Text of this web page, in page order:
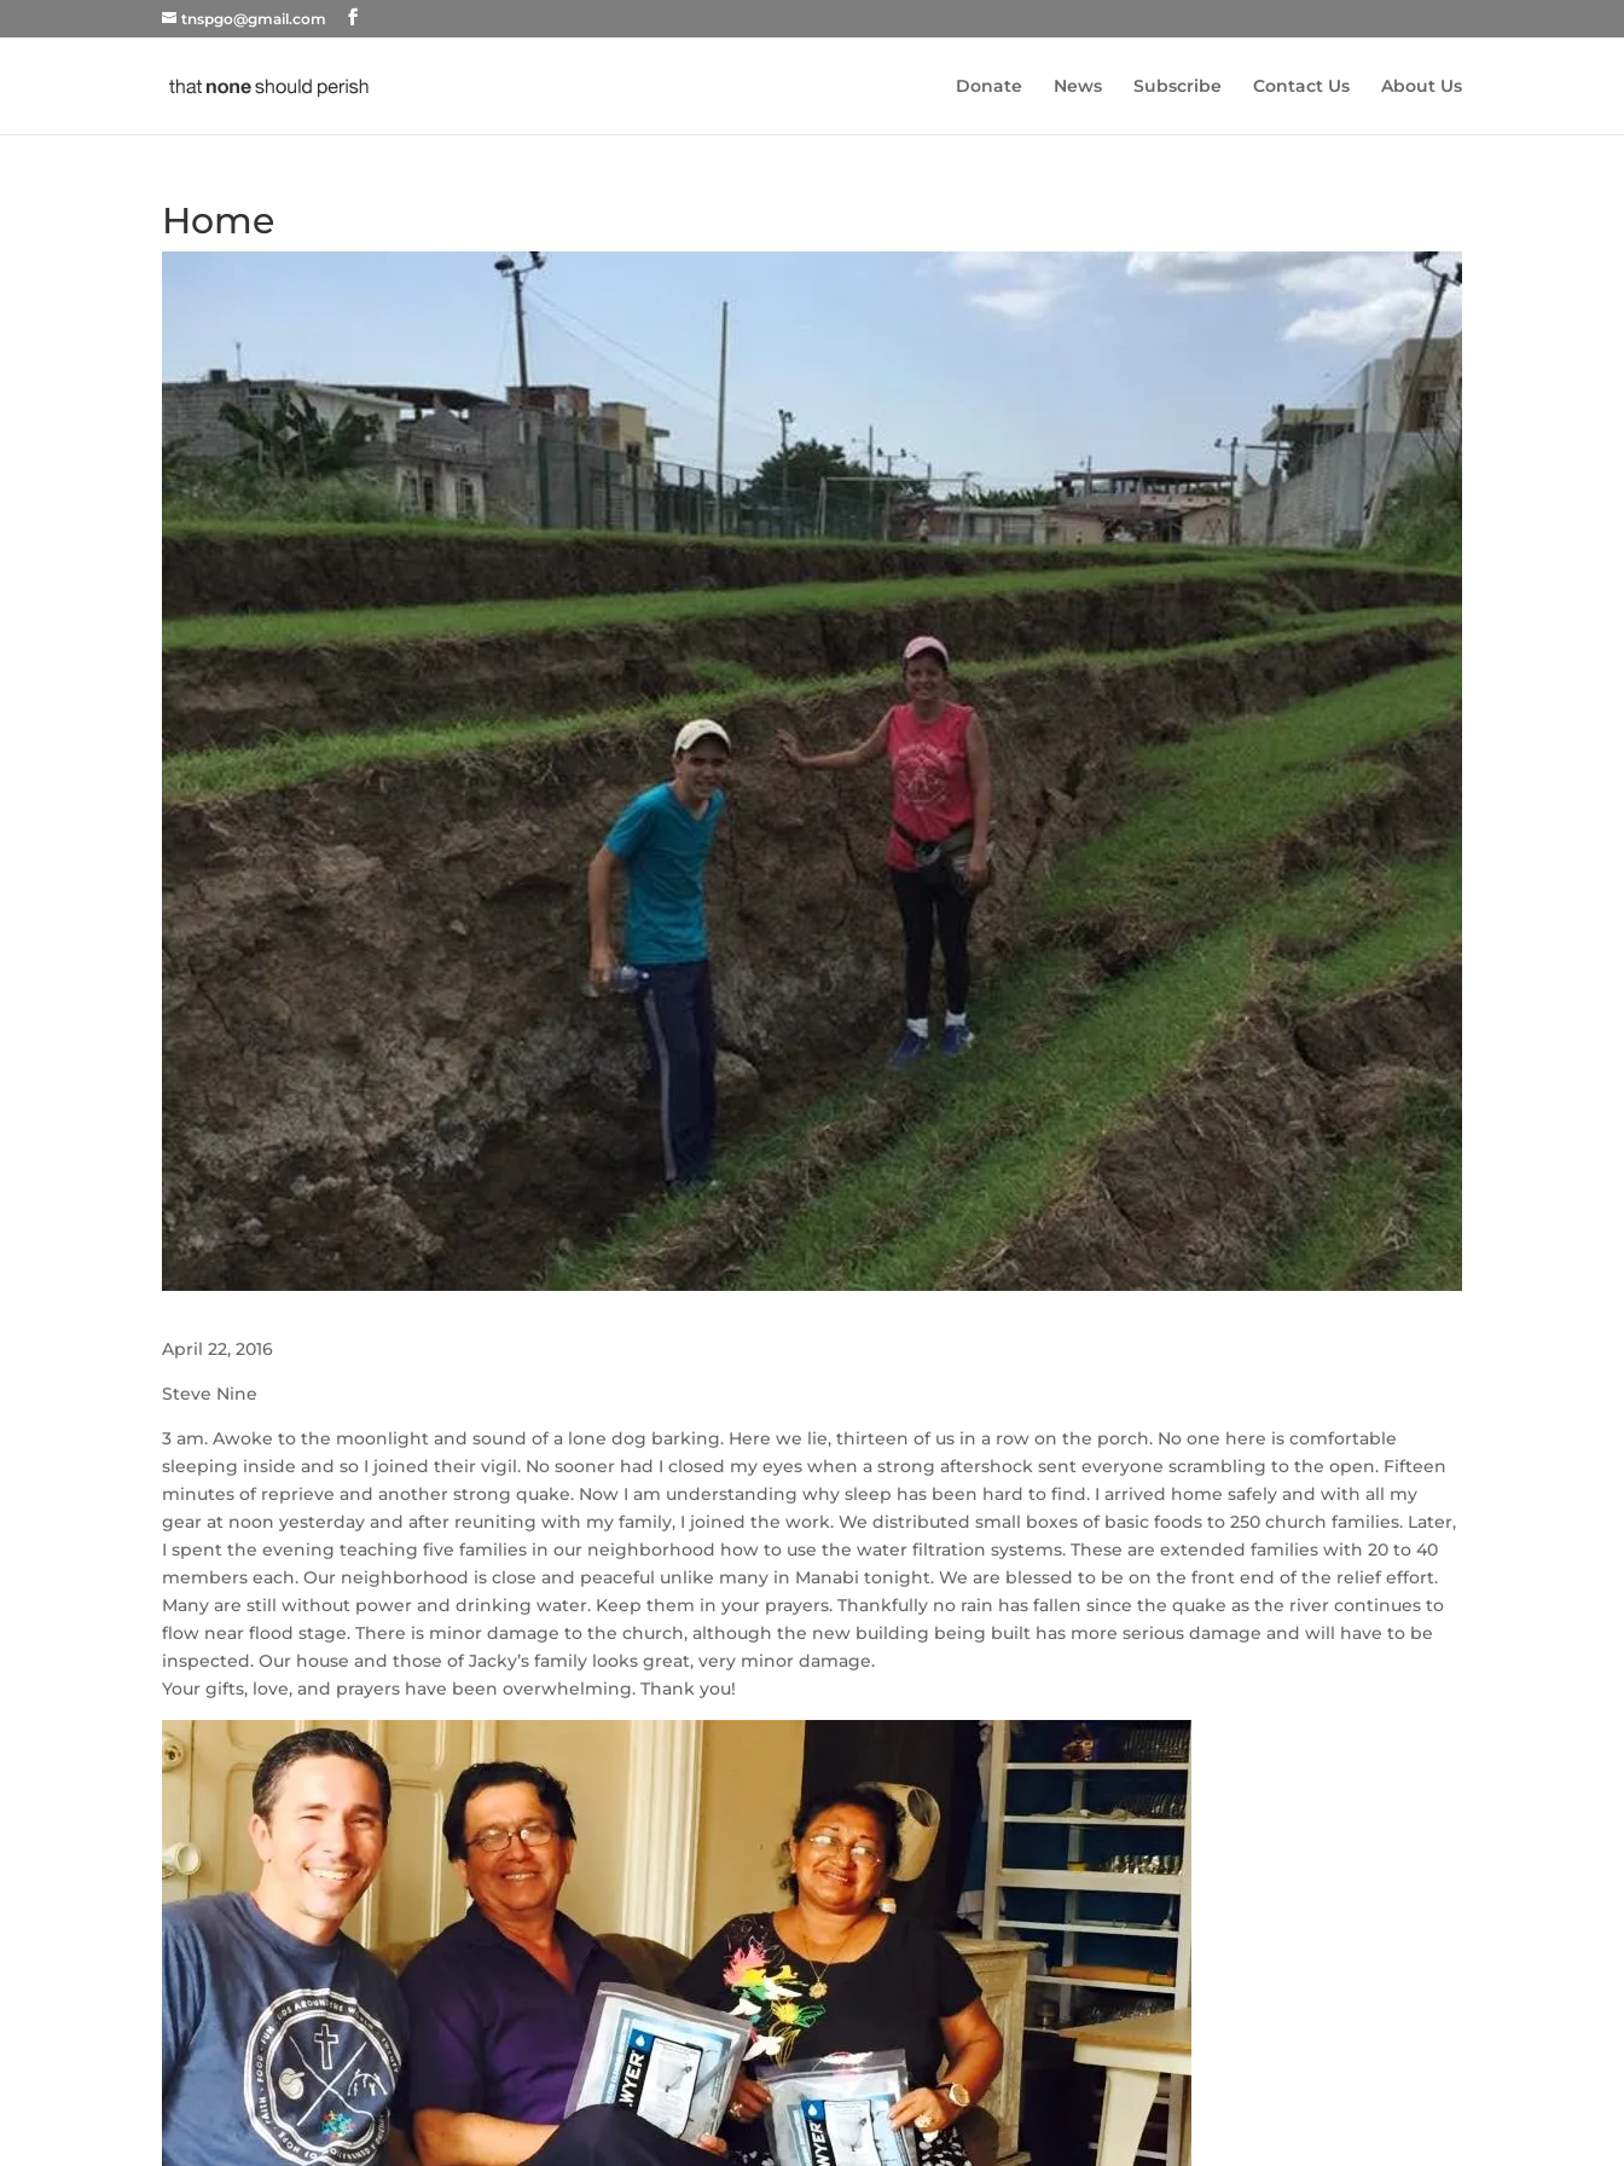
tnspgo@gmail.com
Donate News Subscribe Contact Us About Us
Home
April 22, 2016
Steve Nine
3 am. Awoke to the moonlight and sound of a lone dog barking. Here we lie, thirteen of us in a row on the porch. No one here is comfortable
sleeping inside and so I joined their vigil. No sooner had I closed my eyes when a strong aftershock sent everyone scrambling to the open. Fifteen
minutes of reprieve and another strong quake. Now I am understanding why sleep has been hard to find. I arrived home safely and with all my
gear at noon yesterday and after reuniting with my family, I joined the work. We distributed small boxes of basic foods to 250 church families. Later,
I spent the evening teaching five families in our neighborhood how to use the water filtration systems. These are extended families with 20 to 40
members each. Our neighborhood is close and peaceful unlike many in Manabi tonight. We are blessed to be on the front end of the relief effort.
Many are still without power and drinking water. Keep them in your prayers. Thankfully no rain has fallen since the quake as the river continues to
flow near flood stage. There is minor damage to the church, although the new building being built has more serious damage and will have to be
inspected. Our house and those of Jacky’s family looks great, very minor damage.
Your gifts, love, and prayers have been overwhelming. Thank you!